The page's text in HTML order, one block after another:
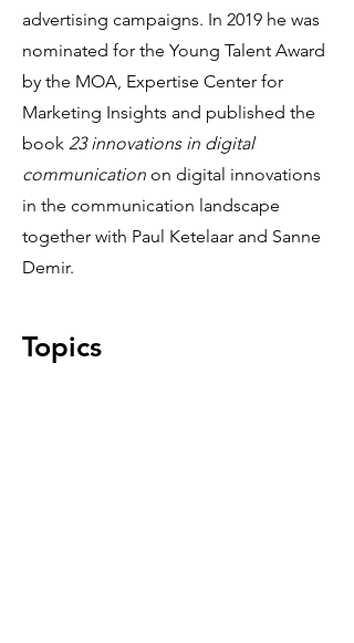
advertising campaigns. In 2019 he was
nominated for the Young Talent Award
by the MOA, Expertise Center for
Marketing Insights and published the
book 23 innovations in digital
communication on digital innovations
in the communication landscape
together with Paul Ketelaar and Sanne
Demir.
Topics